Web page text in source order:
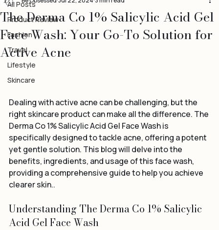
All Posts
Product Review
Travel
The Derma Co 1% Salicylic Acid Gel
Face Wash: Your Go-To Solution for
Active Acne
Be Obsessed Jul 22, 2024 3 min read
Dealing with active acne can be challenging, but the
right skincare product can make all the difference. The
Derma Co 1% Salicylic Acid Gel Face Wash is
specifically designed to tackle acne, offering a potent
yet gentle solution. This blog will delve into the
benefits, ingredients, and usage of this face wash,
providing a comprehensive guide to help you achieve
Understanding The Derma Co 1% Salicylic